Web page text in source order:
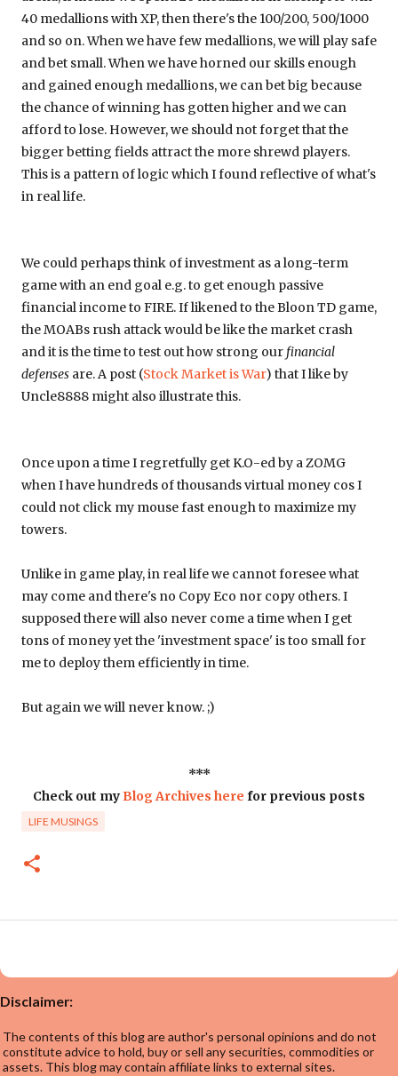
40 medallions with XP, then there's the 100/200, 500/1000
and so on. When we have few medallions, we will play safe
and bet small. When we have horned our skills enough
and gained enough medallions, we can bet big because
the chance of winning has gotten higher and we can
afford to lose. However, we should not forget that the
bigger betting fields attract the more shrewd players.
This is a pattern of logic which I found reflective of what's
in real life.
We could perhaps think of investment as a long-term
game with an end goal e.g. to get enough passive
financial income to FIRE. If likened to the Bloon TD game,
the MOABs rush attack would be like the market crash
and it is the time to test out how strong our financial
defenses are. A post (Stock Market is War) that I like by
Uncle8888 might also illustrate this.
Once upon a time I regretfully get K.O-ed by a ZOMG
when I have hundreds of thousands virtual money cos I
could not click my mouse fast enough to maximize my
towers.
Unlike in game play, in real life we cannot foresee what
may come and there's no Copy Eco nor copy others. I
supposed there will also never come a time when I get
tons of money yet the 'investment space' is too small for
me to deploy them efficiently in time.
But again we will never know. ;)
***
Check out myBlog Archives here for previous posts
LIFE MUSINGS
Disclaimer:
The contents of this blog are author's personal opinions and do not
constitute advice to hold, buy or sell any securities, commodities or
assets. This blog may contain affiliate links to external sites.